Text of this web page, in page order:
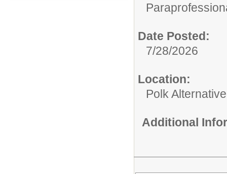
Date Posted:
7/28/2026
Location:
Polk
Additional